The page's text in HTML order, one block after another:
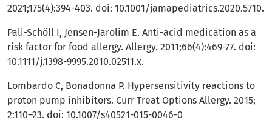
2021;175(4):394-403. doi: 10.1001/jamapediatrics.2020.5710.
Pali-Schöll I, Jensen-Jarolim E. Anti-acid medication as a
risk factor for food allergy. Allergy. 2011;66(4):469-77. doi:
10.1111/j.1398-9995.2010.02511.x.
Lombardo C, Bonadonna P. Hypersensitivity reactions to
proton pump inhibitors. Curr Treat Options Allergy. 2015;
2:110–23. doi: 10.1007/s40521-015-0046-0